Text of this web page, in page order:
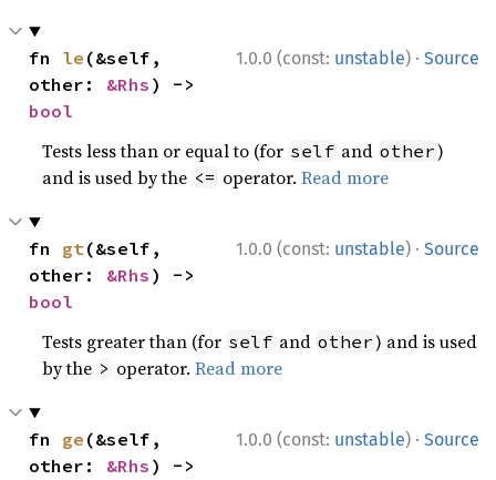
1.0.0 (const: unstable) · Source
fn le (&self,
other: &Rhs
bool
Tests less than or equal to (for self and other)
and is used by the <= operator.Read more
1.0.0 (const: unstable) · Source
fn gt(&self,
other: &Rhs
bool
Tests greater than (for self and other) and is used
by the > operator.Read more
1.0.0 (const: unstable) · Source
fn ge (&self,
other: &Rhs